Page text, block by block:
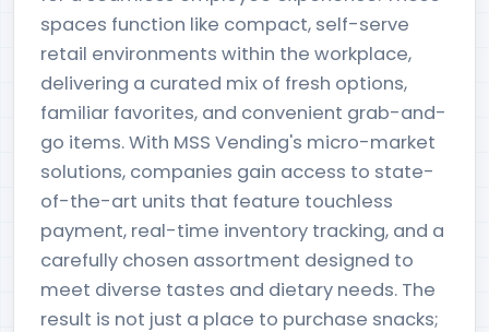
spaces function like compact, self-serve
retail environments within the workplace,
delivering a curated mix of fresh options,
familiar favorites, and convenient grab-and-
go items. With MSS Vending's micro-market
solutions, companies gain access to state-
of-the-art units that feature touchless
payment, real-time inventory tracking, and a
carefully chosen assortment designed to
meet diverse tastes and dietary needs. The
result is not just a place to purchase snacks;